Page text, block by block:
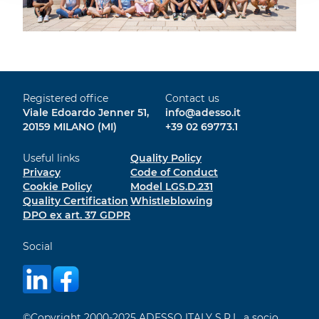
Registered office
Viale Edoardo Jenner 51,
20159 MILANO (MI)
Contact us
info@adesso.it
+39 02 69773.1
Useful links
Privacy
Cookie Policy
Quality Certification
DPO ex art. 37 GDPR
Quality Policy
Code of Conduct
Model LGS.D.231
Whistleblowing
Social